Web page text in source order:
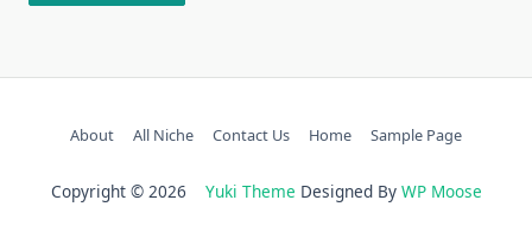
About All Niche Contact Us Home Sample Page
Copyright © 2026 Yuki Theme Designed By WP Moose